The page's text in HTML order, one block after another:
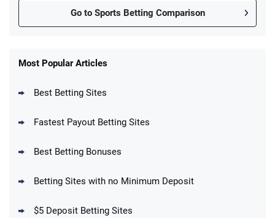
Go to Sports Betting Comparison
New Users – Bet $5 Get $200 in Bet
Up To $1500 in Bonus Bets Paid Back if
Most Popular Articles
Best Betting Sites
Fastest Payout Betting Sites
Best Betting Bonuses
Betting Sites with no Minimum Deposit
$5 Deposit Betting Sites